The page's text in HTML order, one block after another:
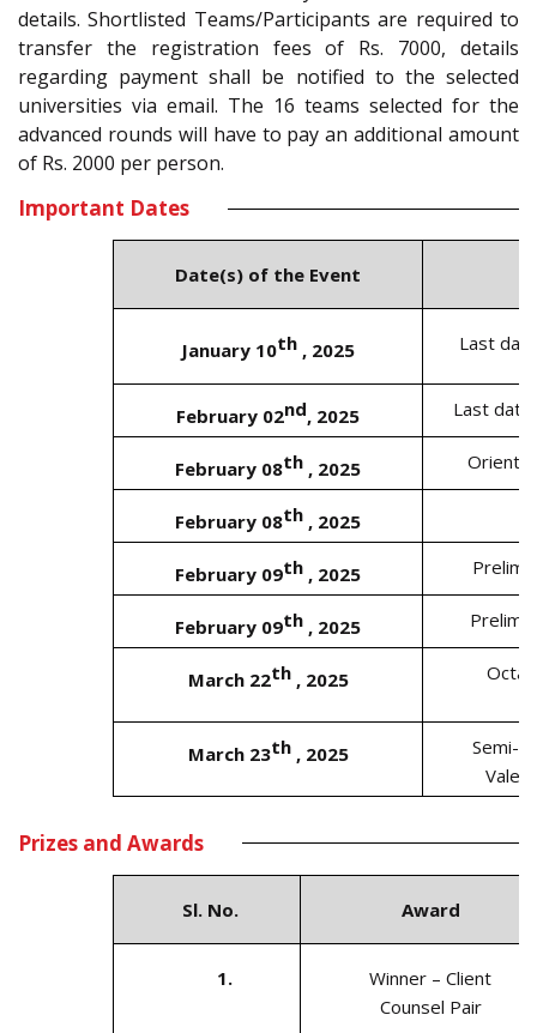
details. Shortlisted Teams/Participants are required to
transfer the registration fees of Rs. 7000, details
regarding payment shall be notified to the selected
universities via email. The 16 teams selected for the
advanced rounds will have to pay an additional amount
of Rs. 2000 per person.
Important Dates
Date(s) of the Event
January 10th , 2025 Last
February 02nd, 2025 Last
February 08th , 2025
February 08th , 2025
February 09th , 2025
February 09th , 2025
March 22th, 2025 Octa-
March 23th, 2025
Semi-
Prizes and Awards
Sl. No. Award
1.
Winner – Client
Counsel Pair